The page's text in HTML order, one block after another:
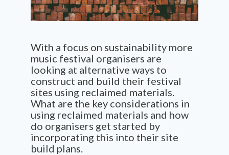
With a focus on sustainability more
music festival organisers are
looking at alternative ways to
construct and build their festival
sites using reclaimed materials.
What are the key considerations in
using reclaimed materials and how
do organisers get started by
incorporating this into their site
build plans.